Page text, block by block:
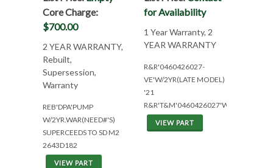
Core Charge:
$700.00
2 YEAR WARRANTY,
Rebuilt,
Supersession,
Warranty
REB'DPA'PUMP
W/2YR.WAR(NEED#'S)
SUPERCEEDS TO SD M2
2643D182
VIEW PART
for Availability
1 Year Warranty, 2
YEAR WARRANTY
R&R'0460426027-
VE'W/2YR(LATE MODEL)
'21
R&R'T&M'0460426027'W/1YR.WAR.
VIEW PART